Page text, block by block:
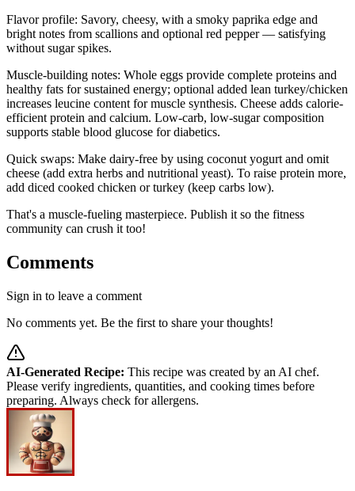
Flavor profile: Savory, cheesy, with a smoky paprika edge and
bright notes from scallions and optional red pepper — satisfying
without sugar spikes.
Muscle-building notes: Whole eggs provide complete proteins and
healthy fats for sustained energy; optional added lean turkey/chicken
increases leucine content for muscle synthesis. Cheese adds calorie-
efficient protein and calcium. Low-carb, low-sugar composition
supports stable blood glucose for diabetics.
Quick swaps: Make dairy-free by using coconut yogurt and omit
cheese (add extra herbs and nutritional yeast). To raise protein more,
add diced cooked chicken or turkey (keep carbs low).
That's a muscle-fueling masterpiece. Publish it so the fitness
community can crush it too!
Comments
Sign in to leave a comment
No comments yet. Be the first to share your thoughts!
AI-Generated Recipe: This recipe was created by an AI chef.
Please verify ingredients, quantities, and cooking times before
preparing. Always check for allergens.